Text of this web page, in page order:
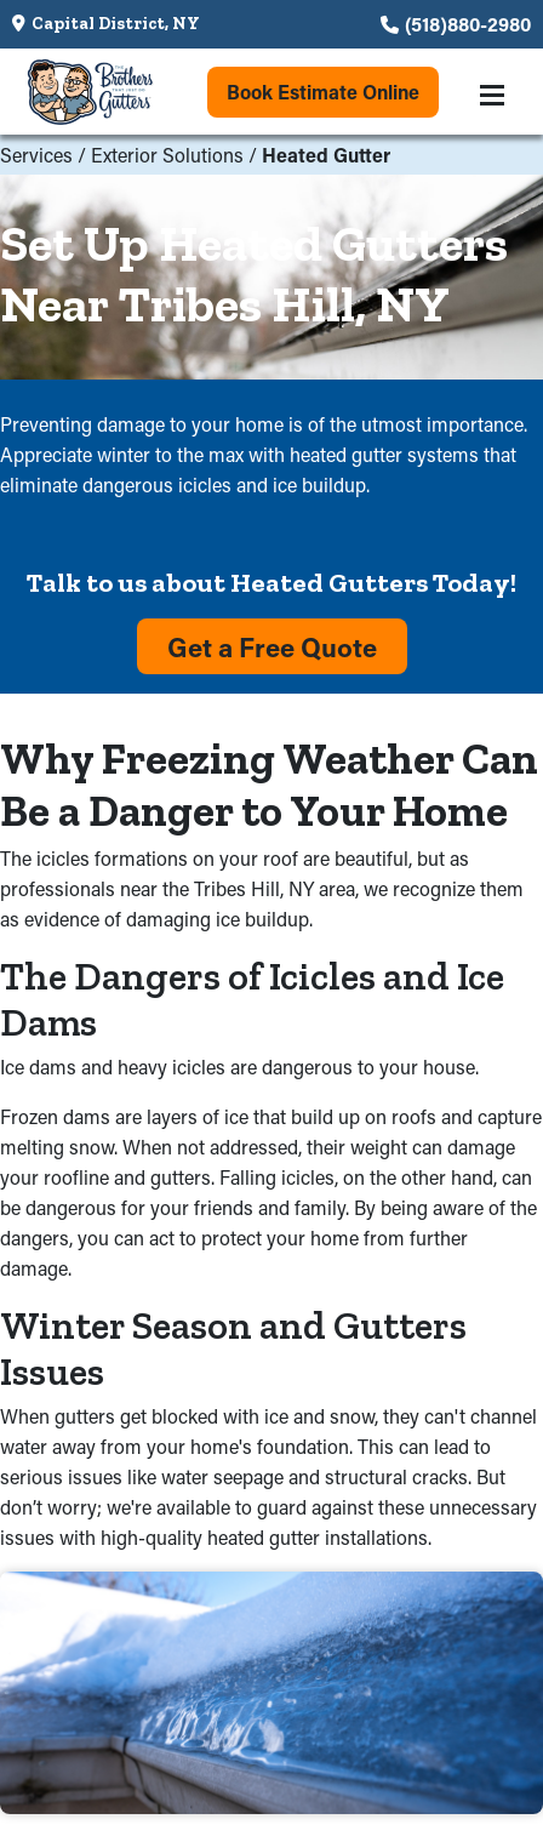
Capital District, NY (518)880-2980
Book Estimate Online
Services / Exterior Solutions / Heated Gutter
Set Up Heated Gutters
Near Tribes Hill, NY
Preventing damage to your home is of the utmost importance.
Appreciate winter to the max with heated gutter systems that
eliminate dangerous icicles and ice buildup.
Talk to us about Heated Gutters Today!
Get a Free Quote
Why Freezing Weather Can
Be a Danger to Your Home
The icicles formations on your roof are beautiful, but as
professionals near the Tribes Hill, NY area, we recognize them
as evidence of damaging ice buildup.
The Dangers of Icicles and Ice
Dams
Ice dams and heavy icicles are dangerous to your house.
Frozen dams are layers of ice that build up on roofs and capture
melting snow. When not addressed, their weight can damage
your roofline and gutters. Falling icicles, on the other hand, can
be dangerous for your friends and family. By being aware of the
dangers, you can act to protect your home from further
damage.
Winter Season and Gutters
Issues
When gutters get blocked with ice and snow, they can't channel
water away from your home's foundation. This can lead to
serious issues like water seepage and structural cracks. But
don’t worry; we're available to guard against these unnecessary
issues with high-quality heated gutter installations.